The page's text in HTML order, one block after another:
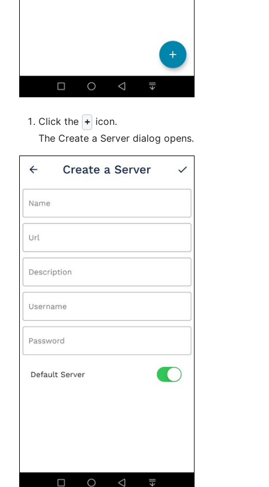
Click the + icon.
The Create a Server dialog opens.